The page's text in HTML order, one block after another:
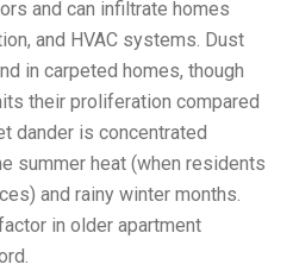
and can infiltrate homes
and HVAC systems. Dust
in carpeted homes, though
their proliferation compared
dander is concentrated
summer heat (when residents
and rainy winter months.
in older apartment